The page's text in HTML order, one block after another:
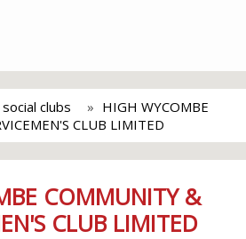
clubs
HIGH WYCOMBE
CLUB LIMITED
COMMUNITY &
CLUB LIMITED